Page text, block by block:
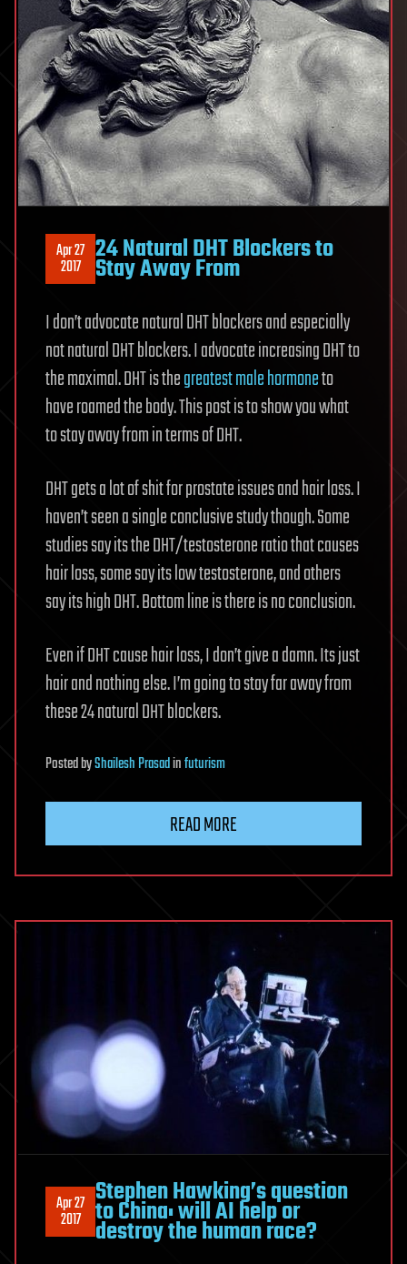
Apr 27
2017 24 Natural DHT Blockers to
Stay Away From
I don’t advocate natural DHT blockers and especially
not natural DHT blockers. I advocate increasing DHT to
the maximal. DHT is thegreatest male hormoneto
have roamed the body. This post is to show you what
to stay away from in terms of DHT.
DHT gets a lot of shit for prostate issues and hair loss. I
haven’t seen a single conclusive study though. Some
studies say its the DHT/testosterone ratio that causes
hair loss, some say its low testosterone, and others
say its high DHT. Bottom line is there is no conclusion.
Even if DHT cause hair loss, I don’t give a damn. Its just
hair and nothing else. I’m going to stay far away from
these 24 natural DHT blockers.
PostedbyShailesh Prasadinfuturism
READ MORE
Apr 27
2017
Stephen Hawking’s question
to China: will AI help or
destroy the human race?